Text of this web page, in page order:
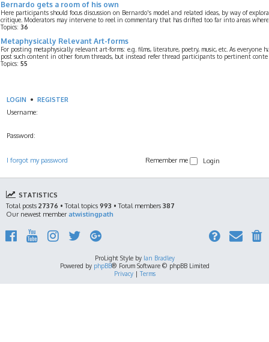
Bernardo gets a room of his own
Here participants should focus discussion on Bernardo's model and related ideas, by way of
critique. Moderators may intervene to reel in commentary that has drifted too far into areas
Topics: 36
Metaphysically Relevant Art-forms
For posting metaphysically relevant art-forms: e.g. films, literature, poetry, music, etc. As
post such content in other forum threads, but instead refer thread participants to pertinent
Topics: 55
LOGIN • REGISTER
Username:
Password:
I forgot my password Remember me
STATISTICS
Total posts 27376 • Total topics 993 • Total members 387
Our newest member atwistingpath
ProLight Style by Ian Bradley
Powered by phpBB® Forum Software © phpBB Limited
Privacy| Terms